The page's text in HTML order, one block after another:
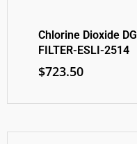
Chlorine Dioxide DG
FILTER-ESLI-2514
$723.50